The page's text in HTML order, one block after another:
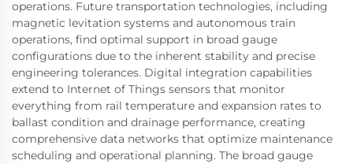
operations. Future transportation technologies, including
magnetic levitation systems and autonomous train
operations, find optimal support in broad gauge
configurations due to the inherent stability and precise
engineering tolerances. Digital integration capabilities
extend to Internet of Things sensors that monitor
everything from rail temperature and expansion rates to
ballast condition and drainage performance, creating
comprehensive data networks that optimize maintenance
scheduling and operational planning. The broad gauge